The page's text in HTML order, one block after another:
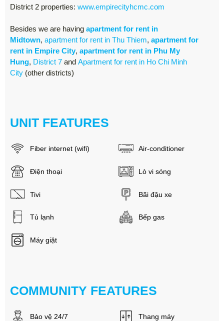
District 2 properties: www.empirecityhcmc.com
Besides we are having apartment for rent in
Midtown, apartment for rent in Thu Thiem, apartment for
rent in Empire City, apartment for rent in Phu My
Hung, District 7 and Apartment for rent in Ho Chi Minh
City (other districts)
UNIT FEATURES
Fiber internet (wifi) Air-conditioner
Điện thoại Lò vi sóng
Tivi Bãi đậu xe
Tủ lạnh Bếp gas
Máy giặt
COMMUNITY FEATURES
Bảo vệ 24/7 Thang máy